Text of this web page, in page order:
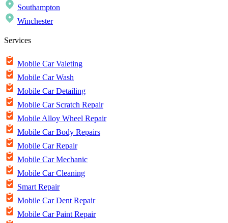
Southampton
Winchester
Services
Mobile Car Valeting
Mobile Car Wash
Mobile Car Detailing
Mobile Car Scratch Repair
Mobile Alloy Wheel Repair
Mobile Car Body Repairs
Mobile Car Repair
Mobile Car Mechanic
Mobile Car Cleaning
Smart Repair
Mobile Car Dent Repair
Mobile Car Paint Repair